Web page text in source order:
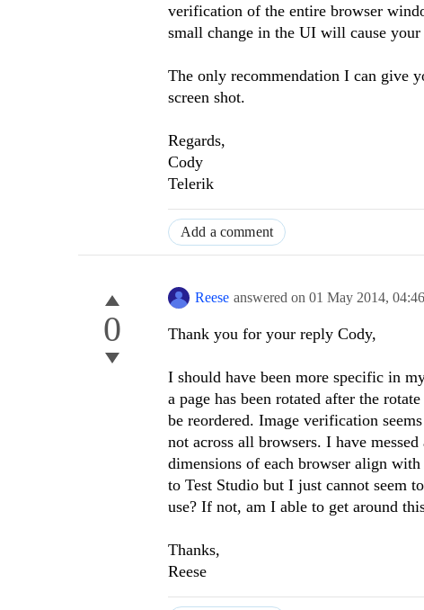
verification of the entire browser
small change in the UI will cause
The only recommendation I can give
screen shot.
Regards,
Cody
Telerik
Add a comment
0
Reese answered on 01 May 2014,
Thank you for your reply Cody,
I should have been more specific in
a page has been rotated after the
be reordered. Image verification
not across all browsers. I have
dimensions of each browser align
to Test Studio but I just cannot seem
use? If not, am I able to get around
Thanks,
Reese